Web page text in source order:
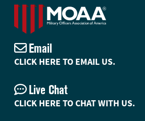
Email
CLICK HERE TO EMAIL US.
Live Chat
CLICK HERE TO CHAT WITH US.